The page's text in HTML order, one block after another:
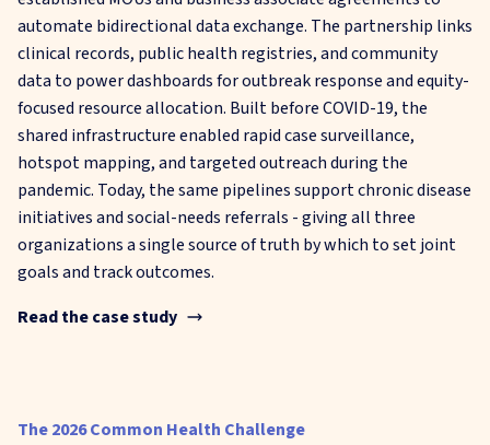
automate bidirectional data exchange. The partnership links
clinical records, public health registries, and community
data to power dashboards for outbreak response and equity-
focused resource allocation. Built before COVID-19, the
shared infrastructure enabled rapid case surveillance,
hotspot mapping, and targeted outreach during the
pandemic. Today, the same pipelines support chronic disease
initiatives and social-needs referrals - giving all three
organizations a single source of truth by which to set joint
goals and track outcomes.
Read the case study
The 2026 Common Health Challenge